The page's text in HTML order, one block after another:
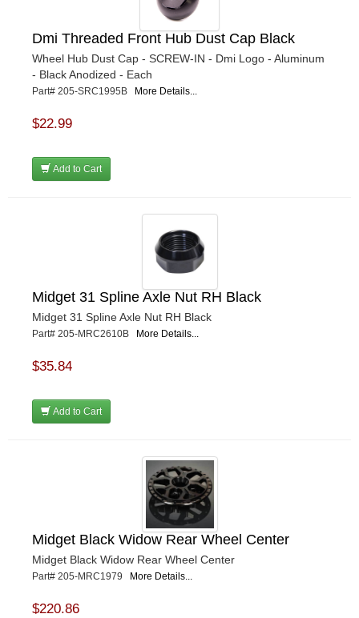
Dmi Threaded Front Hub Dust Cap Black
Wheel Hub Dust Cap - SCREW-IN - Dmi Logo - Aluminum
- Black Anodized - Each
Part# 205-SRC1995B More Details...
$22.99
Add to Cart
Midget 31 Spline Axle Nut RH Black
Midget 31 Spline Axle Nut RH Black
Part# 205-MRC2610B More Details...
$35.84
Add to Cart
Midget Black Widow Rear Wheel Center
Midget Black Widow Rear Wheel Center
Part# 205-MRC1979 More Details...
$220.86